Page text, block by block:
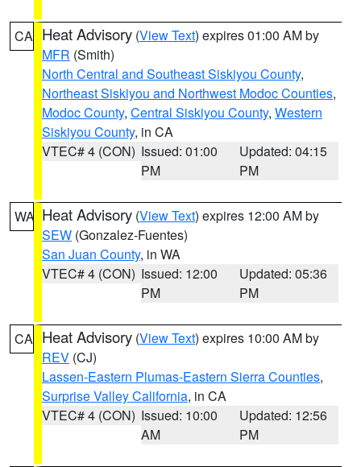
CA Heat Advisory (View Text) expires 01:00 AM by
MFR (Smith)
North Central and Southeast Siskiyou County,
Northeast Siskiyou and Northwest Modoc Counties,
Modoc County, Central Siskiyou County, Western
Siskiyou County, in CA
VTEC# 4 (CON) Issued: 01:00
PM
Updated: 04:15
PM
WA Heat Advisory (View Text) expires 12:00 AM by
SEW (Gonzalez-Fuentes)
San Juan County, in WA
VTEC# 4 (CON) Issued: 12:00
PM
Updated: 05:36
PM
CA Heat Advisory (View Text) expires 10:00 AM by
REV (CJ)
Lassen-Eastern Plumas-Eastern Sierra Counties,
Surprise Valley California, in CA
VTEC# 4 (CON) Issued: 10:00
AM
Updated: 12:56
PM